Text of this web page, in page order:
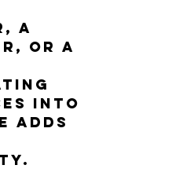
a
or a
into
adds